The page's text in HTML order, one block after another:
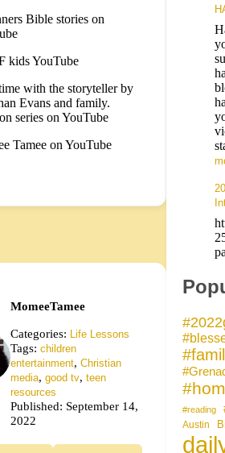
Bible stories on
kids YouTube
with the storyteller by
Evans and family.
series on YouTube
Tamee on YouTube
MomeeTamee
Categories: Life Lessons
Tags: children
entertainment, Christian
media, good tv, teen
resources
Published: September 14,
2022
#reading
Austin